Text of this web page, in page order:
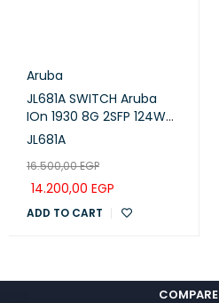
Aruba
JL681A SWITCH Aruba
IOn 1930 8G 2SFP 124W
Switch POE ARUBA
JL681A
16.500,00EGP
14.200,00 EGP
ADD TO CART
COMPARE